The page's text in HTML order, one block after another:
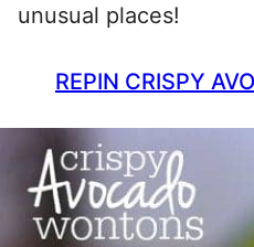
unusual places!
REPIN CRISPY